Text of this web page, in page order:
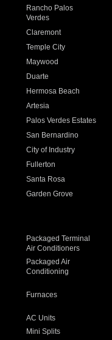
Rancho Palos
Verdes
Claremont
Temple City
Maywood
Duarte
Hermosa Beach
Artesia
Palos Verdes Estates
San Bernardino
City of Industry
Fullerton
Santa Rosa
Garden Grove
Packaged Terminal
Air Conditioners
Packaged Air
Conditioning
Furnaces
AC Units
Mini Splits